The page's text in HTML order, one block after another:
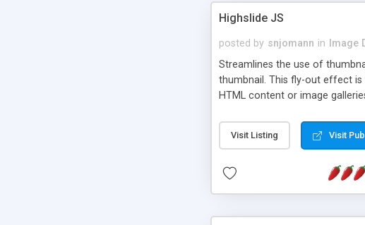
Highslide JS
posted by snjomann in
Image
Streamlines the use of
thumbnail. This fly-out effect is
HTML content or image
Visit Listing Visit